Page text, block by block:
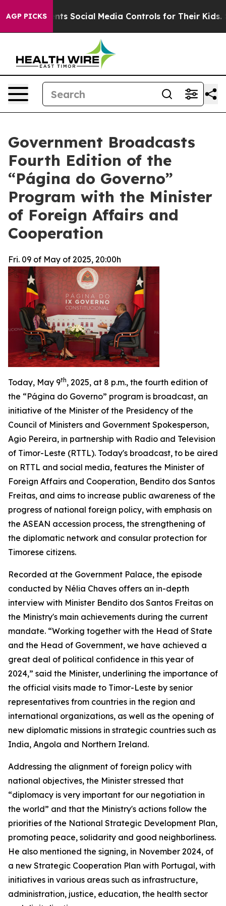
AGP PICKS
Parents Social Media Controls for Their Kids.
Government Broadcasts
Fourth Edition of the
“Página do Governo”
Program with the Minister
of Foreign Affairs and
Cooperation
Fri. 09 of May of 2025, 20:00h
Today, May 9th, 2025, at 8 p.m., the fourth edition of
the “Página do Governo” program is broadcast, an
initiative of the Minister of the Presidency of the
Council of Ministers and Government Spokesperson,
Agio Pereira, in partnership with Radio and Television
of Timor-Leste (RTTL). Today's broadcast, to be aired
on RTTL and social media, features the Minister of
Foreign Affairs and Cooperation, Bendito dos Santos
Freitas, and aims to increase public awareness of the
progress of national foreign policy, with emphasis on
the ASEAN accession process, the strengthening of
the diplomatic network and consular protection for
Timorese citizens.
Recorded at the Government Palace, the episode
conducted by Nélia Chaves offers an in-depth
interview with Minister Bendito dos Santos Freitas on
the Ministry's main achievements during the current
mandate. “Working together with the Head of State
and the Head of Government, we have achieved a
great deal of political confidence in this year of
2024,” said the Minister, underlining the importance of
the official visits made to Timor-Leste by senior
representatives from countries in the region and
international organizations, as well as the opening of
new diplomatic missions in strategic countries such as
India, Angola and Northern Ireland.
Addressing the alignment of foreign policy with
national objectives, the Minister stressed that
“diplomacy is very important for our negotiation in
the world” and that the Ministry's actions follow the
priorities of the National Strategic Development Plan,
promoting peace, solidarity and good neighborliness.
He also mentioned the signing, in November 2024, of
a new Strategic Cooperation Plan with Portugal, with
initiatives in various areas such as infrastructure,
administration, justice, education, the health sector